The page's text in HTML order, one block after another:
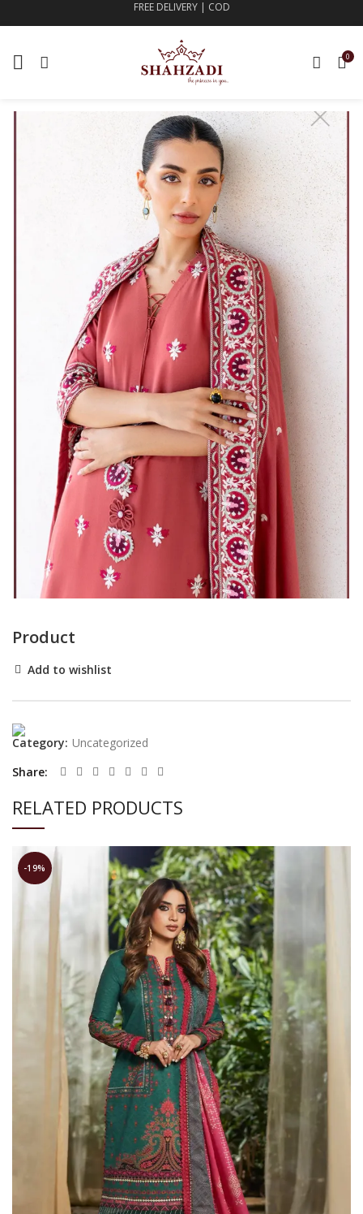
FREE DELIVERY | COD
0
Product
Add to wishlist
Category: Uncategorized
Share
RELATED PRODUCTS
-19%